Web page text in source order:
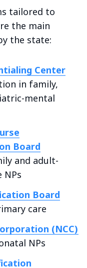
tailored to
the main
the state:
Center
in family,
mental
Board
and adult-
NPs
Board
care
(NCC)
NPs